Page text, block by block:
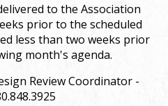
to the Association
prior to the scheduled
less than two weeks prior
month's agenda.
Review Coordinator -